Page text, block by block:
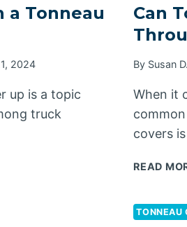
a Tonneau
2024
up is a topic
truck
Can
By Susan
When it
covers
READ
TONNEAU